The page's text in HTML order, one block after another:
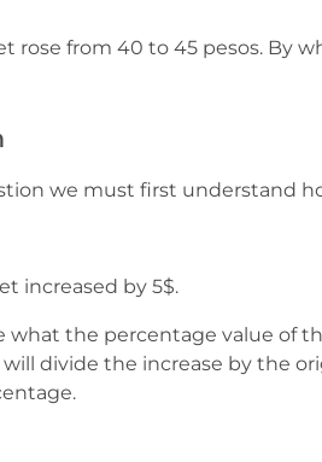
rose from 40 to 45 pesos. By
we must first understand
increased by 5$.
the percentage value of
divide the increase by the